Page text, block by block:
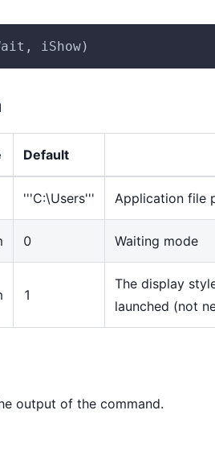
iShow)
Default
'''C:\Users''' Application file
0 Waiting mode
1
The display
launched (not
output of the command.